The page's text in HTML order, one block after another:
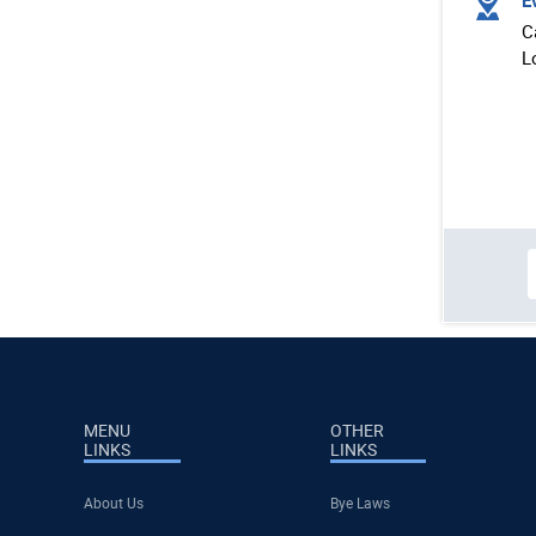
MENU
LINKS
About Us
OTHER
LINKS
Bye Laws